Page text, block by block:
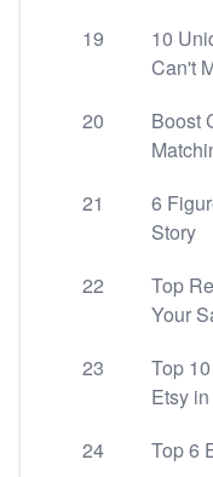
19
10
Can't
20
Boost
21
6
Story
22
Top
Your
23
Top
Etsy
24
Top 6